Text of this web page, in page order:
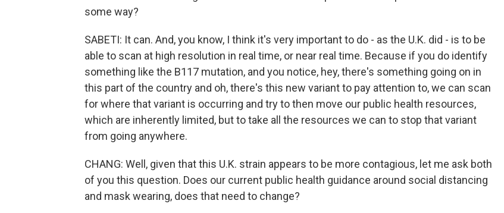
some way?
SABETI: It can. And, you know, I think it's very important to do - as the U.K. did - is to be
able to scan at high resolution in real time, or near real time. Because if you do identify
something like the B117 mutation, and you notice, hey, there's something going on in
this part of the country and oh, there's this new variant to pay attention to, we can scan
for where that variant is occurring and try to then move our public health resources,
which are inherently limited, but to take all the resources we can to stop that variant
from going anywhere.
CHANG: Well, given that this U.K. strain appears to be more contagious, let me ask both
of you this question. Does our current public health guidance around social distancing
and mask wearing, does that need to change?